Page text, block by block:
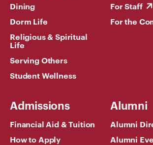
Dining
Dorm Life
Religious & Spiritual
Life
Serving Others
Student Wellness
For Staff
For the
Admissions
Financial Aid & Tuition
How to Apply
Alumni
Alumni
Alumni